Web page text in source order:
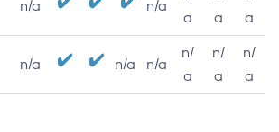
n/a n/a
a
a
a
n/a n/a n/a
n/
a
n/
a
n/
a